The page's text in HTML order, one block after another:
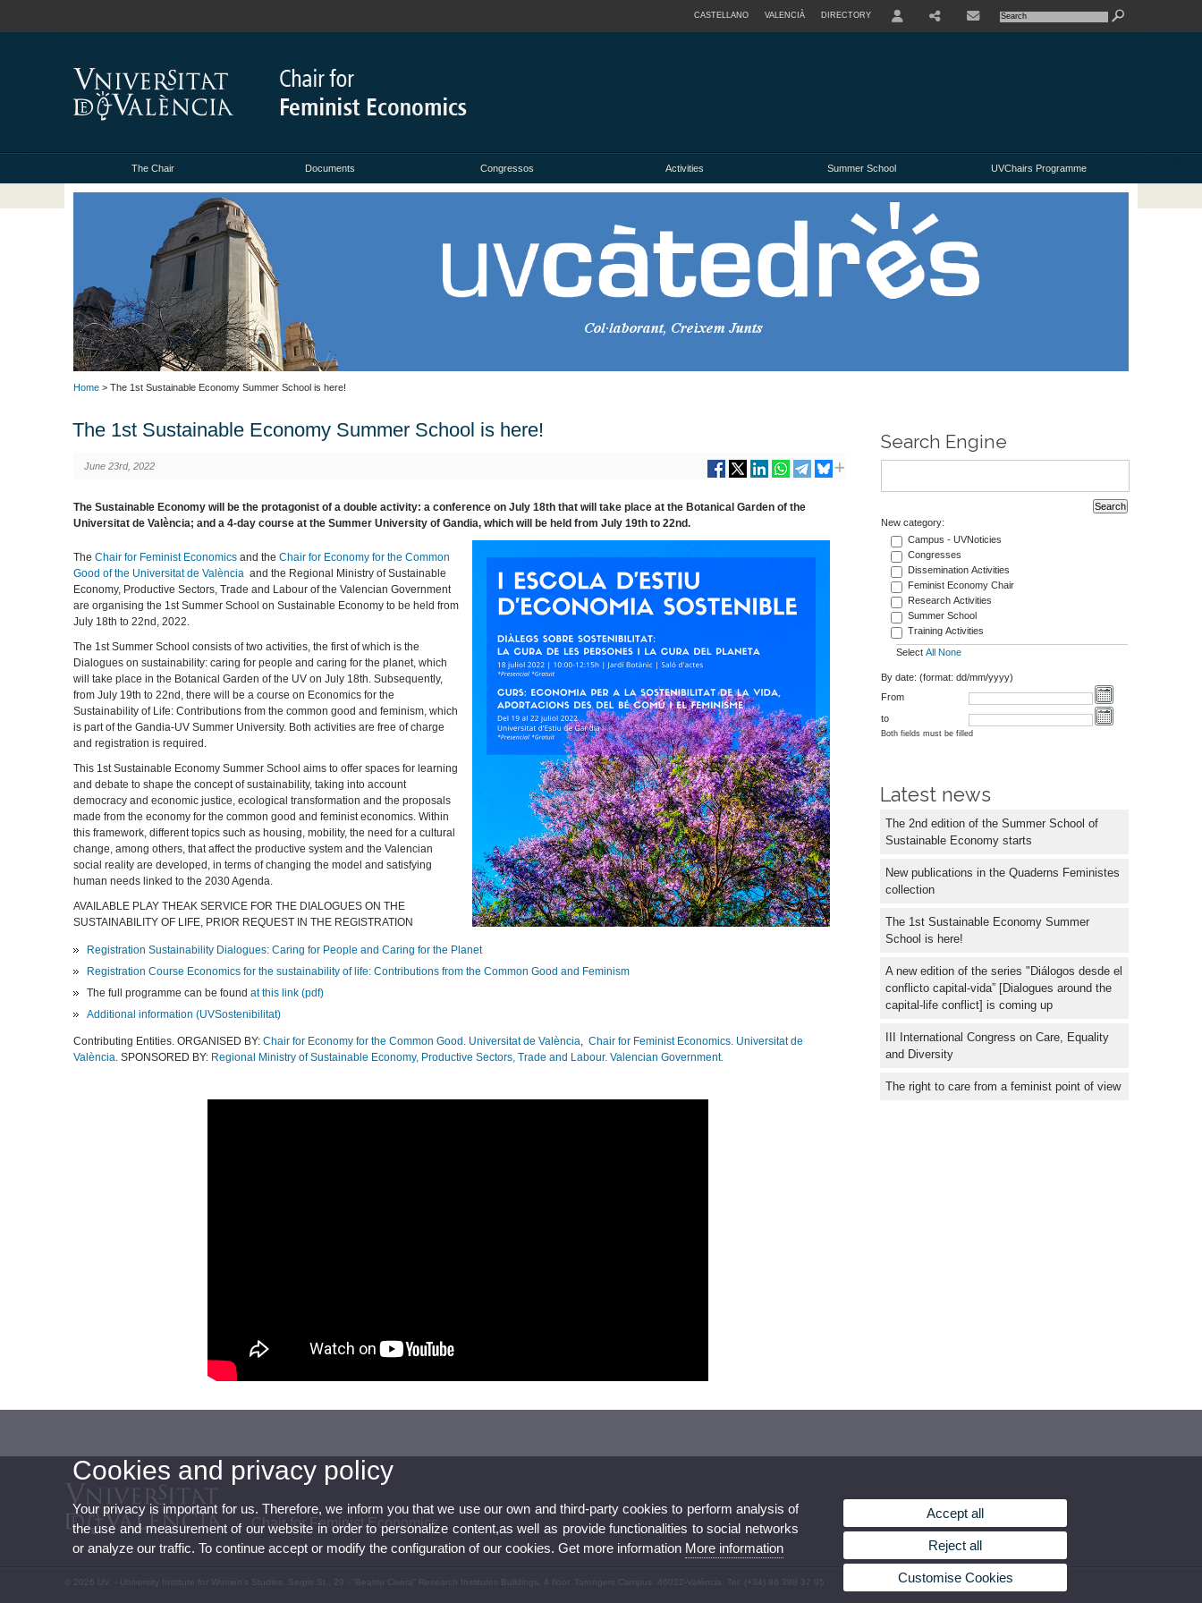
CASTELLANO VALENCIÀ DIRECTORY
The Chair Documents Congressos Activities Summer School UVChairs Programme
Home > The 1st Sustainable Economy Summer School is here!
The 1st Sustainable Economy Summer School is here!
June 23rd, 2022
The Sustainable Economy will be the protagonist of a double activity: a conference on July 18th that will take place at the Botanical Garden of the
Universitat de València; and a 4-day course at the Summer University of Gandia, which will be held from July 19th to 22nd.
The Chair for Feminist Economics and the Chair for Economy for the Common
Good of the Universitat de València and the Regional Ministry of Sustainable
Economy, Productive Sectors, Trade and Labour of the Valencian Government
are organising the 1st Summer School on Sustainable Economy to be held from
July 18th to 22nd, 2022.
The 1st Summer School consists of two activities, the first of which is the
Dialogues on sustainability: caring for people and caring for the planet, which
will take place in the Botanical Garden of the UV on July 18th. Subsequently,
from July 19th to 22nd, there will be a course on Economics for the
Sustainability of Life: Contributions from the common good and feminism, which
is part of the Gandia-UV Summer University. Both activities are free of charge
and registration is required.
This 1st Sustainable Economy Summer School aims to offer spaces for learning
and debate to shape the concept of sustainability, taking into account
democracy and economic justice, ecological transformation and the proposals
made from the economy for the common good and feminist economics. Within
this framework, different topics such as housing, mobility, the need for a cultural
change, among others, that affect the productive system and the Valencian
social reality are developed, in terms of changing the model and satisfying
human needs linked to the 2030 Agenda.
AVAILABLE PLAY THEAK SERVICE FOR THE DIALOGUES ON THE
SUSTAINABILITY OF LIFE, PRIOR REQUEST IN THE REGISTRATION
Registration Sustainability Dialogues: Caring for People and Caring for the Planet
Registration Course Economics for the sustainability of life: Contributions from the Common Good and Feminism
The full programme can be foundat this link (pdf)
Additional information (UVSostenibilitat)
Contributing Entities. ORGANISED BY:Chair for Economy for the Common Good. Universitat de València ,Chair for Feminist Economics. Universitat de
València . SPONSORED BY: Regional Ministry of Sustainable Economy, Productive Sectors, Trade and Labour. Valencian Government.
Search Engine
New category:
Campus - UVNoticies
Congresses
Dissemination Activities
Feminist Economy Chair
Research Activities
Summer School
Training Activities
Select All None
By date: (format: dd/mm/yyyy)
From
to
Both fields must be filled
Latest news
The 2nd edition of the Summer School of
Sustainable Economy starts
New publications in the Quaderns Feministes
collection
The 1st Sustainable Economy Summer
School is here!
A new edition of the series "Diálogos desde el
conflicto capital-vida” [Dialogues around the
capital-life conflict] is coming up
III International Congress on Care, Equality
and Diversity
The right to care from a feminist point of view
Chair for Feminist Economics
© 2026 UV. - University Institute for Women's Studies. Serpis St., 29 - “Beatriu Civera” Research Institutes Buildings, 4 floor. Tarongers Campus. 46022-València. Tel: (+34) 96 398 37 95
Cookies and privacy policy
Your privacy is important for us. Therefore, we inform you that we use our own and third-party cookies to perform analysis of
the use and measurement of our website in order to personalize content,as well as provide functionalities to social networks
or analyze our traffic. To continue accept or modify the configuration of our cookies. Get more information More information
Accept all
Reject all
Customise Cookies